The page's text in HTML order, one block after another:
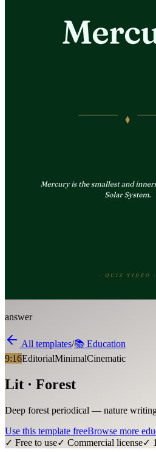
answer
All templates/📚 Education
9:16EditorialMinimalCinematic
Lit · Forest
Deep forest periodical — nature
Use this template freeBrowse more
✓ Free to use✓ Commercial license✓